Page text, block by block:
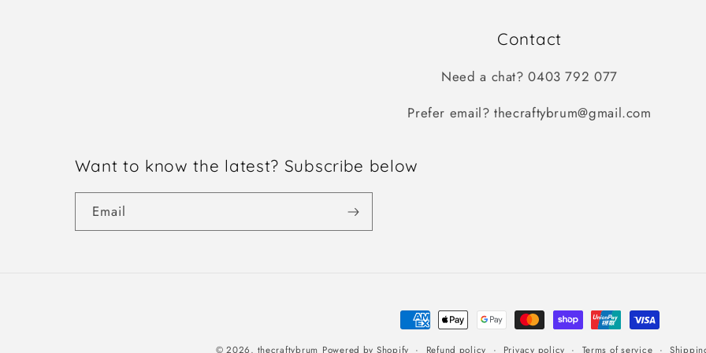
Contact
Need a chat? 0403 792 077
Prefer email? thecraftybrum@gmail.com
Want to know the latest? Subscribe below
Email
Payment
methods
© 2026, thecraftybrum Powered by Shopify Refund policy Privacy policy Terms of service